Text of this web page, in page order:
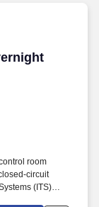
Shift /
room
circuit
(ITS)